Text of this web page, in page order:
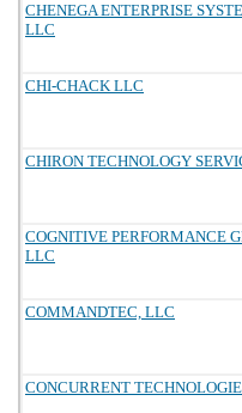
CHENEGA ENTERPRISE
LLC
CHI-CHACK LLC
CHIRON TECHNOLOGY
COGNITIVE PERFORMANCE
LLC
COMMANDTEC, LLC
CONCURRENT